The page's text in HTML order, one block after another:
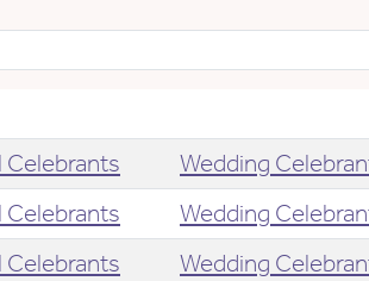
Celebrants Wedding
Celebrants Wedding
Celebrants Wedding